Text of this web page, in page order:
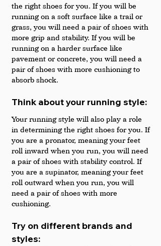
the right shoes for you. If you will be
running on a soft surface like a trail or
grass, you will need a pair of shoes with
more grip and stability. If you will be
running on a harder surface like
pavement or concrete, you will need a
pair of shoes with more cushioning to
absorb shock.
Think about your running style:
Your running style will also play a role
in determining the right shoes for you. If
you are a pronator, meaning your feet
roll inward when you run, you will need
a pair of shoes with stability control. If
you are a supinator, meaning your feet
roll outward when you run, you will
need a pair of shoes with more
cushioning.
Try on different brands and
styles: